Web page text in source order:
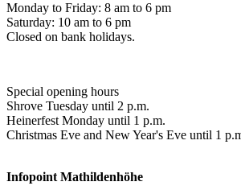
Monday to Friday: 8 am to 6 pm
Saturday: 10 am to 6 pm
Closed on bank holidays.
Special opening hours
Shrove Tuesday until 2 p.m.
Heinerfest Monday until 1 p.m.
Christmas Eve and New Year's Eve until 1
Infopoint Mathildenhöhe